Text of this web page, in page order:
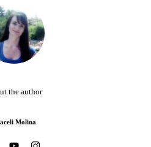
the author
Molina